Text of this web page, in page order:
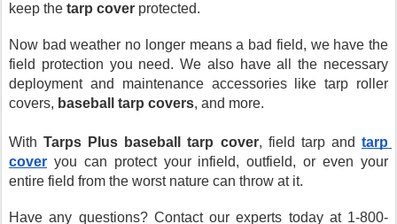
keep the tarp cover protected.
Now bad weather no longer means a bad field, we have the
field protection you need. We also have all the necessary
deployment and maintenance accessories like tarp roller
covers, baseball tarp covers, and more.
With Tarps Plus baseball tarp cover, field tarp and tarp
cover you can protect your infield, outfield, or even your
entire field from the worst nature can throw at it.
Have any questions? Contact our experts today at 1-800-